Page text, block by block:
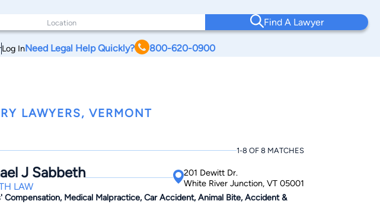
Find A Lawyer
Log InNeed Legal Help Quickly? 800-620-0900
LAWYERS, VERMONT
1-8 OF 8 MATCHES
J Sabbeth
LAW
201 Dewitt Dr.
White River Junction, VT 05001
Compensation, Medical Malpractice, Car Accident, Animal Bite, Accident &